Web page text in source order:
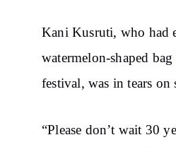
Kani Kusruti, who had
watermelon-shaped
festival, was in tears on
“Please don’t wait 30